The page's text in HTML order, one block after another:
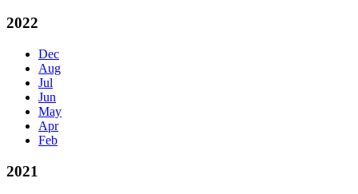
2022
Dec
Aug
Jul
Jun
May
Apr
Feb
2021